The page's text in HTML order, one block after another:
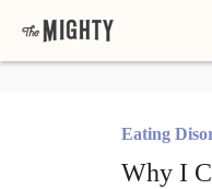
Eating
Why I